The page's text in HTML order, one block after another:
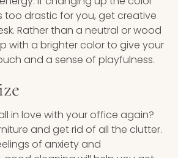
too drastic for you, get creative
Rather than a neutral or wood
with a brighter color to give your
and a sense of playfulness.
in love with your office again?
and get rid of all the clutter.
of anxiety and